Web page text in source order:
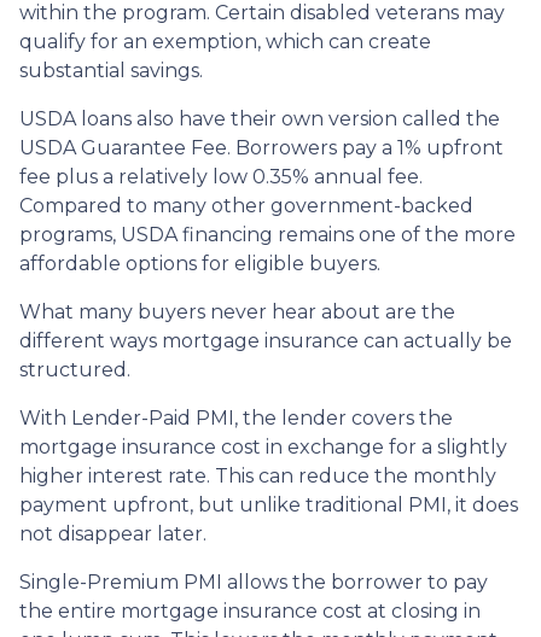
within the program. Certain disabled veterans may
qualify for an exemption, which can create
substantial savings.
USDA loans also have their own version called the
USDA Guarantee Fee. Borrowers pay a 1% upfront
fee plus a relatively low 0.35% annual fee.
Compared to many other government-backed
programs, USDA financing remains one of the more
affordable options for eligible buyers.
What many buyers never hear about are the
different ways mortgage insurance can actually be
structured.
With Lender-Paid PMI, the lender covers the
mortgage insurance cost in exchange for a slightly
higher interest rate. This can reduce the monthly
payment upfront, but unlike traditional PMI, it does
not disappear later.
Single-Premium PMI allows the borrower to pay
the entire mortgage insurance cost at closing in